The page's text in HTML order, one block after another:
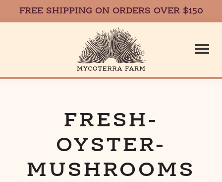
FREE SHIPPING ON ORDERS OVER $150
Farm
FRESH-
OYSTER-
MUSHROOMS